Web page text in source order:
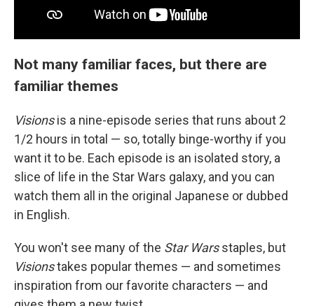
Not many familiar faces, but there are
familiar themes
Visionsis a nine-episode series that runs about 2
1/2 hours in total — so, totally binge-worthy if you
want it to be. Each episode is an isolated story, a
slice of life in the Star Wars galaxy, and you can
watch them all in the original Japanese or dubbed
in English.
You won't see many of the Star Warsstaples, but
Visionstakes popular themes — and sometimes
inspiration from our favorite characters — and